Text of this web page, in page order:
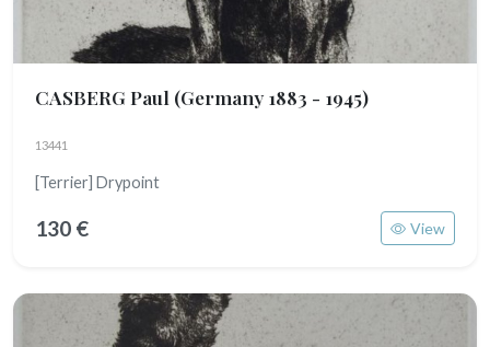
CASBERG Paul (Germany 1883 - 1945)
13441
[Terrier] Drypoint
130 € View